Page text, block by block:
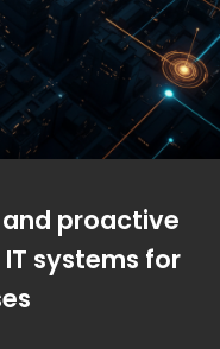
proactive
systems for